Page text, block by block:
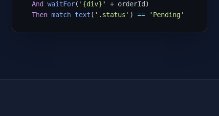
And
waitFor( '{div}'
+ orderId)
Then match text ( '.status' ) == 'Pending'